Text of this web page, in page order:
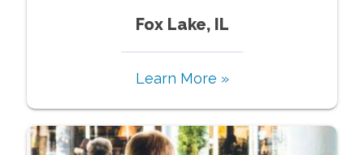
Fox Lake, IL
Learn More »